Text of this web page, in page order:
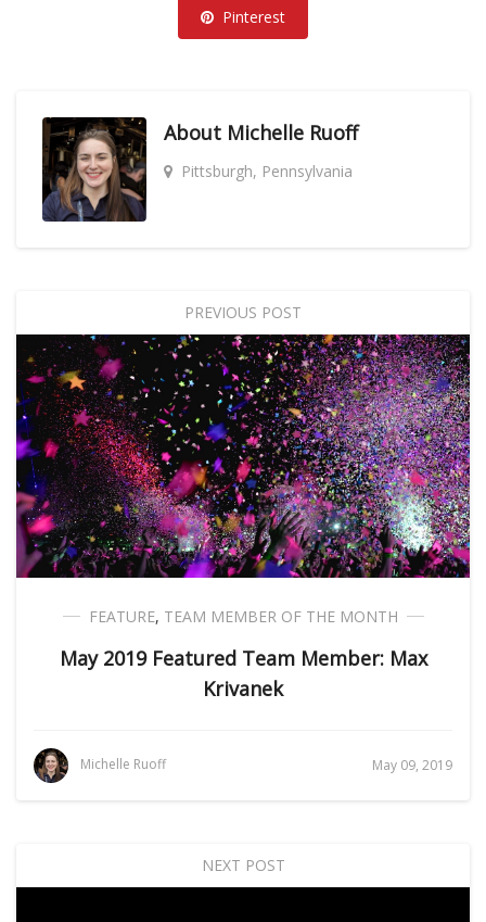
Pinterest
About Michelle Ruoff
Pittsburgh, Pennsylvania
PREVIOUS POST
FEATURE, TEAM MEMBER OF THE MONTH
May 2019 Featured Team Member: Max
Krivanek
Michelle Ruoff May 09, 2019
NEXT POST